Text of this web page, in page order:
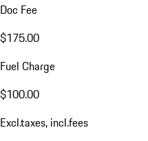
Doc Fee
$175.00
Fuel Charge
$100.00
Excl.taxes, incl.fees